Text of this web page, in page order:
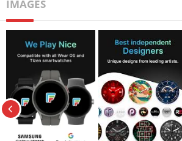
Features of Facer Watch
IMAGES